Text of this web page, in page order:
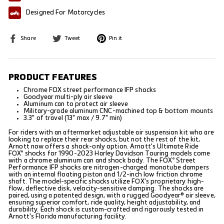
Designed For Motorcycles
Share
Share
Tweet
Tweet
Pin it
PRODUCT FEATURES
Chrome FOX street performance IFP shocks
Goodyear multi-ply air sleeve
Aluminum can to protect air sleeve
Military-grade aluminum CNC-machined top & bottom mounts
3.3" of travel (13" max / 9.7" min)
For riders with an aftermarket adjustable air suspension kit who are
looking to replace their rear shocks, but not the rest of the kit,
Arnott now offers a shock-only option. Arnott's Ultimate Ride
FOX® shocks for 1990-2023 Harley Davidson Touring models come
with a chrome aluminum can and shock body. The FOX® Street
Performance IFP shocks are nitrogen-charged monotube dampers
with an internal floating piston and 1/2-inch low friction chrome
shaft. The model-specific shocks utilize FOX's proprietary high-
flow, deflective disk, velocity-sensitive damping. The shocks are
paired, using a patented design, with a rugged Goodyear® air sleeve,
ensuring superior comfort, ride quality, height adjustability, and
durability. Each shock is custom-crafted and rigorously tested in
Arnott's Florida manufacturing facility.